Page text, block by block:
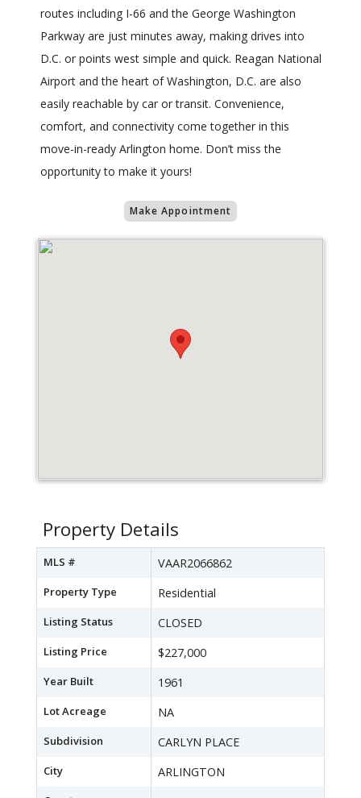
routes including I-66 and the George Washington
Parkway are just minutes away, making drives into
D.C. or points west simple and quick. Reagan National
Airport and the heart of Washington, D.C. are also
easily reachable by car or transit. Convenience,
comfort, and connectivity come together in this
move-in-ready Arlington home. Don’t miss the
opportunity to make it yours!
Make Appointment
Property Details
MLS # VAAR2066862
Property Type Residential
Listing Status CLOSED
Listing Price $227,000
Year Built 1961
Lot Acreage NA
Subdivision CARLYN PLACE
City ARLINGTON